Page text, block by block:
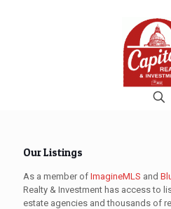
Our Listings
As a member of ImagineMLS and
Realty & Investment has access to
estate agencies and thousands of